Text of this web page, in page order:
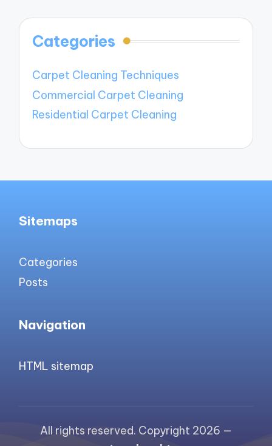
Categories
Carpet Cleaning Techniques
Commercial Carpet Cleaning
Residential Carpet Cleaning
Sitemaps
Categories
Posts
Navigation
HTML sitemap
All rights reserved. Copyright 2026 —